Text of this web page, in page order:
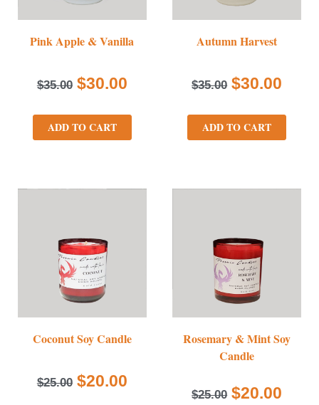
Pink Apple & Vanilla
$35.00 $30.00
ADD TO CART
Autumn Harvest
$35.00 $30.00
ADD TO CART
Coconut Soy Candle
$25.00 $20.00
Rosemary & Mint Soy
Candle
$25.00 $20.00